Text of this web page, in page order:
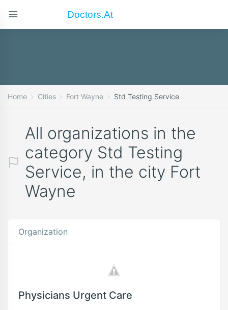
Doctors.at
Home Cities Fort Wayne Std Testing Service
All organizations in the
category Std Testing
Service, in the city Fort
Wayne
Organization
Physicians Urgent Care